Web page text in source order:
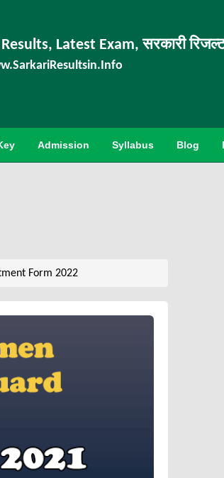
Latest Exam, सरकारी
Admission Syllabus Blog
Form 2022